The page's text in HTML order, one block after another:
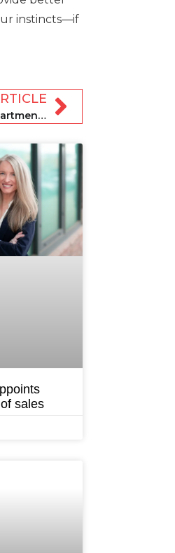
instincts—if
San Antonio hotel converted into apartments for short-term stays
sales